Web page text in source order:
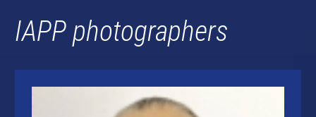
IAPP photographers